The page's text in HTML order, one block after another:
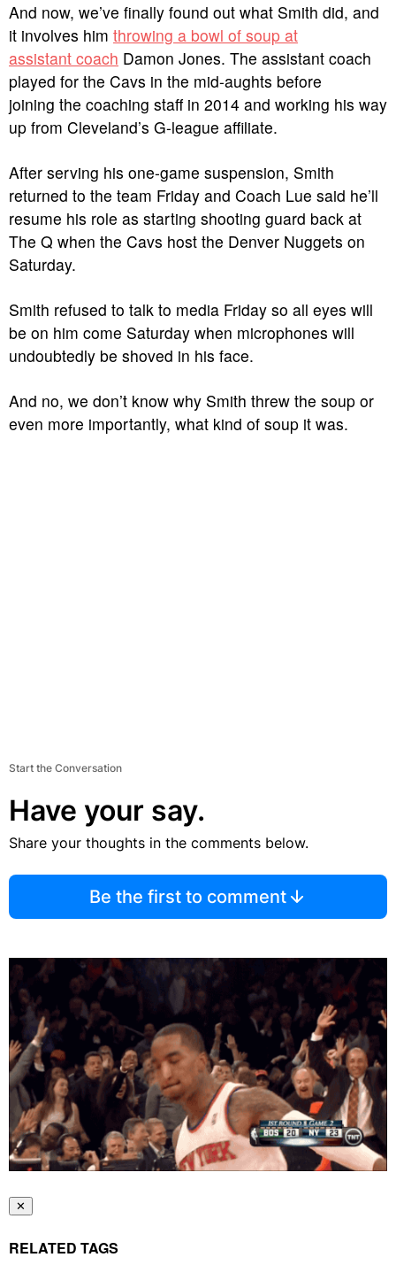
And now, we’ve finally found out what Smith did, and
it involves him throwing a bowl of soup at
assistant coach Damon Jones. The assistant coach
played for the Cavs in the mid-aughts before
joining the coaching staff in 2014 and working his way
up from Cleveland’s G-league affiliate.
After serving his one-game suspension, Smith
returned to the team Friday and Coach Lue said he’ll
resume his role as starting shooting guard back at
The Q when the Cavs host the Denver Nuggets on
Saturday.
Smith refused to talk to media Friday so all eyes will
be on him come Saturday when microphones will
undoubtedly be shoved in his face.
And no, we don’t know why Smith threw the soup or
even more importantly, what kind of soup it was.
Start the Conversation
Have your say.
Share your thoughts in the comments below.
Be the first to comment
✕
RELATED TAGS